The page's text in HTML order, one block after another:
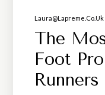
Laura@lapreme.co.uk
The
Foot
Runners